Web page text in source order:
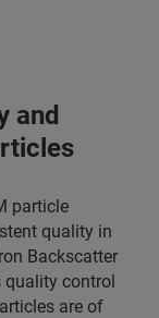
and
particle
quality in
Backscatter
quality control
are of